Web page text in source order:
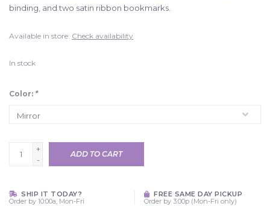
binding, and two satin ribbon bookmarks.
Available in store: Check availability
In stock
Color: *
+
-
ADD TO CART
SHIP IT TODAY?
Order by 10:00a, Mon-Fri
FREE SAME DAY PICKUP
Order by 3:00p (Mon-Fri only)